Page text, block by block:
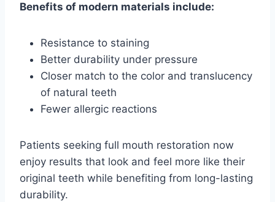
Benefits of modern materials include:
Resistance to staining
Better durability under pressure
Closer match to the color and translucency
of natural teeth
Fewer allergic reactions
Patients seeking full mouth restoration now
enjoy results that look and feel more like their
original teeth while benefiting from long-lasting
durability.